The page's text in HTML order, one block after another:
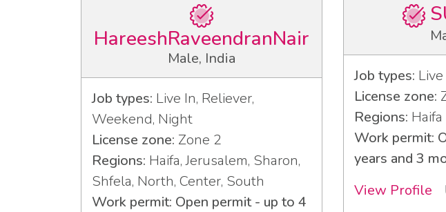
HareeshRaveendranNair
Male, India
Job types: Live In, Reliever,
Weekend, Night
License zone: Zone 2
Regions: Haifa, Jerusalem, Sharon,
Shfela, North, Center, South
Work permit: Open permit - up to 4
Job types:
License zone:
Regions: Haifa
Work permit:
years and 3
View Profile